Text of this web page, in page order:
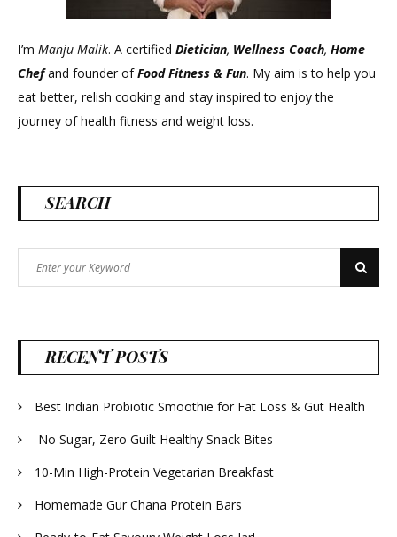
I’m Manju Malik. A certified Dietician, Wellness Coach, Home
Chefand founder ofFood Fitness & Fun. My aim is to help you
eat better, relish cooking and stay inspired to enjoy the
journey of health fitness and weight loss.
SEARCH
for:
Search
RECENT POSTS
Best Indian Probiotic Smoothie for Fat Loss & Gut Health
No Sugar, Zero Guilt Healthy Snack Bites
10-Min High-Protein Vegetarian Breakfast
Homemade Gur Chana Protein Bars